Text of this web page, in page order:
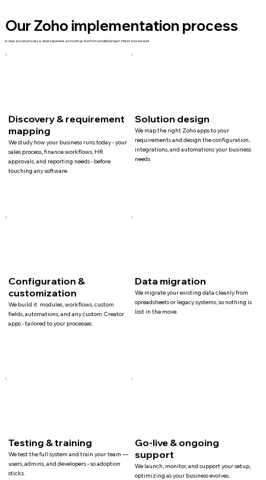
Our Zoho implementation process
A clear, proven process is what separates a smooth go-live from a stalled project. Here's how we work
Discovery & requirement
mapping
We study how your business runs today - your
sales process, finance workflows, HR
approvals, and reporting needs - before
touching any software.
Solution design
We map the right Zoho apps to your
requirements and design the configuration,
integrations, and automations your business
needs
Configuration &
customization
We build it modules, workflows, custom
fields, automations, and any custom Creator
apps - tailored to your processes.
Data migration
We migrate your existing data cleanly from
spreadsheets or legacy systems, so nothing is
lost in the move.
Testing & training
We test the full system and train your team —
users, admins, and developers - so adoption
sticks.
Go-live & ongoing
support
We launch, monitor, and support your setup,
optimizing as your business evolves.